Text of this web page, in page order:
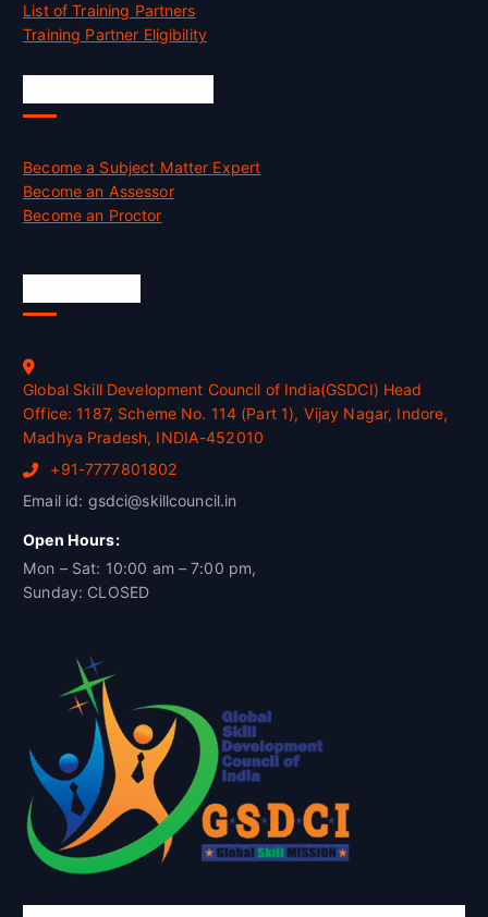
List of Training Partners
Training Partner Eligibility
Become a Subject Matter Expert
Become an Assessor
Become an Proctor
Global Skill Development Council of India(GSDCI) Head
Office: 1187, Scheme No. 114 (Part 1), Vijay Nagar, Indore,
Madhya Pradesh, INDIA-452010
+91-7777801802
Email id: gsdci@skillcouncil.in
Open Hours:
Mon – Sat: 10:00 am – 7:00 pm,
Sunday: CLOSED